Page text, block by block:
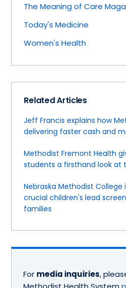
The Meaning of Care
Today's Medicine
Women's Health
Related Articles
Jeff Francis explains how
delivering faster cash and
Methodist Fremont Health
students a firsthand look at
Nebraska Methodist
crucial children's lead
families
For media inquiries,